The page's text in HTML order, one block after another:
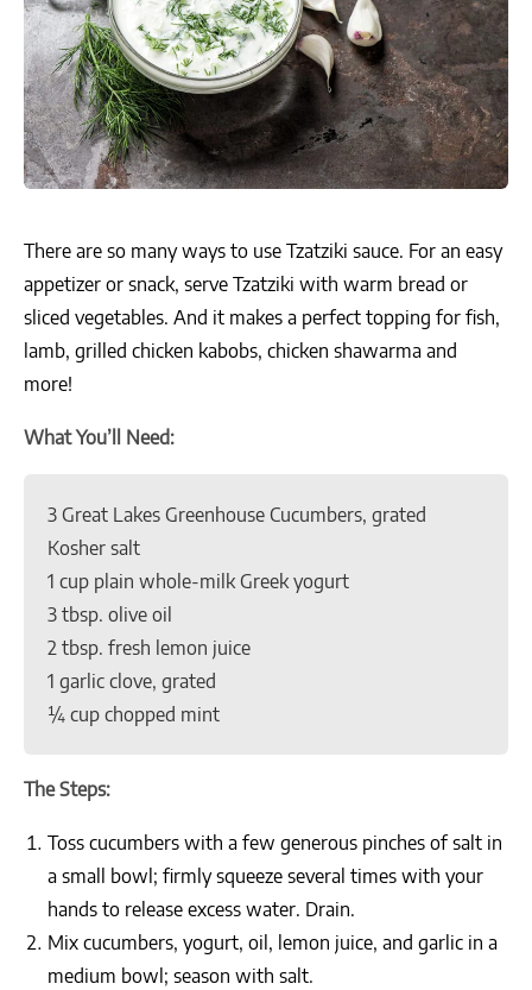
There are so many ways to use Tzatziki sauce. For an easy
appetizer or snack, serve Tzatziki with warm bread or
sliced vegetables. And it makes a perfect topping for fish,
lamb, grilled chicken kabobs, chicken shawarma and
more!
What You’ll Need:
3 Great Lakes Greenhouse Cucumbers, grated
Kosher salt
1 cup plain whole-milk Greek yogurt
3 tbsp. olive oil
2 tbsp. fresh lemon juice
1 garlic clove, grated
¼ cup chopped mint
The Steps:
Toss cucumbers with a few generous pinches of salt in
a small bowl; firmly squeeze several times with your
hands to release excess water. Drain.
Mix cucumbers, yogurt, oil, lemon juice, and garlic in a
medium bowl; season with salt.